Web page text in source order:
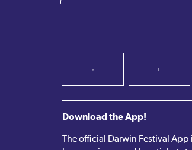
Download the App!
The official Darwin Festival